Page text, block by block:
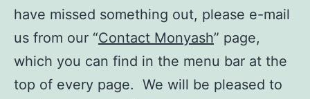
have missed something out, please e-mail
us from our “Contact Monyash” page,
which you can find in the menu bar at the
top of every page. We will be pleased to